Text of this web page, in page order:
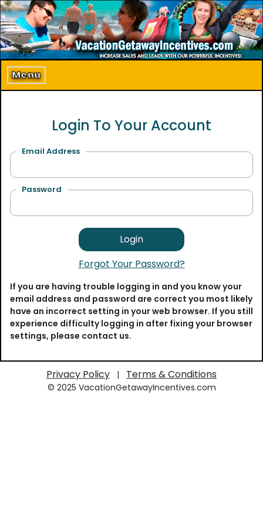
Menu
Home
About Us
Incentive Products
Our Clients
Contact Us
Login To Your Account
Email Address
Password
Login
Forgot Your Password?
If you are having trouble logging in and you know your
email address and password are correct you most likely
have an incorrect setting in your web browser. If you still
experience difficulty logging in after fixing your browser
settings, please contact us.
Privacy Policy | Terms & Conditions
© 2025 VacationGetawayIncentives.com